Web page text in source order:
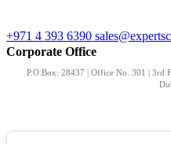
+971 4 393 6390
Corporate Office
P.O.Box: 28437 | Office No. 301 | 3rd